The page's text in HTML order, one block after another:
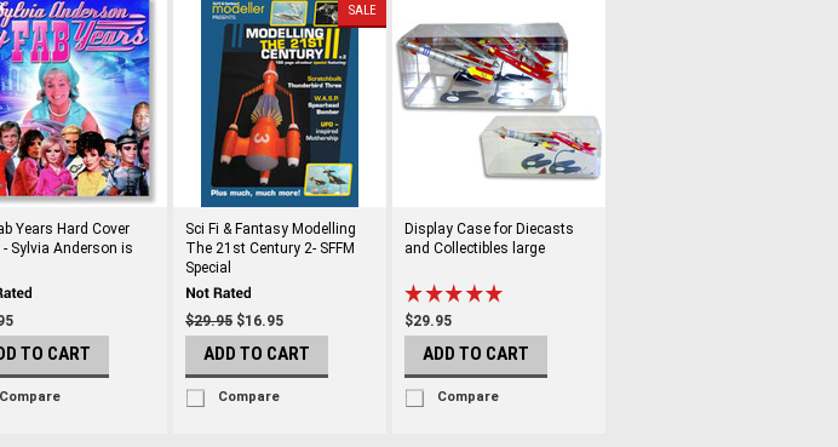
Years Hard Cover
- Sylvia Anderson is
TO CART
Compare
SALE
Sci Fi & Fantasy Modelling
The 21st Century 2- SFFM
Special
$29.95 $16.95
ADD TO CART
Compare
Display Case for Diecasts
and Collectibles large
$29.95
ADD TO CART
Compare